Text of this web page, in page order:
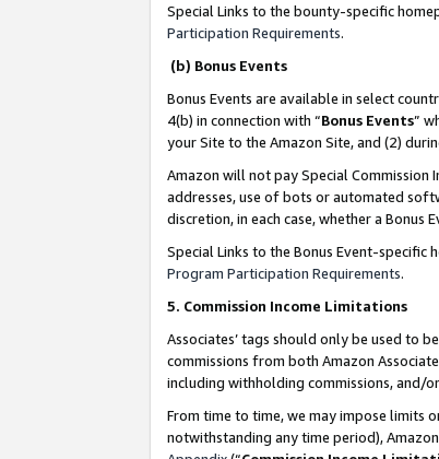
Special Links to the bounty-specific
Participation Requirements.
(b) Bonus Events
Bonus Events are available in select
4(b) in connection with “Bonus Events”
your Site to the Amazon Site, and (2)
Amazon will not pay Special Commission
addresses, use of bots or automated
discretion, in each case, whether a Bonus
Special Links to the Bonus Event-
Program Participation Requirements.
5. Commission Income Limitations
Associates’ tags should only be used to
commissions from both Amazon
including withholding commissions, and/
From time to time, we may impose limits
notwithstanding any time period),